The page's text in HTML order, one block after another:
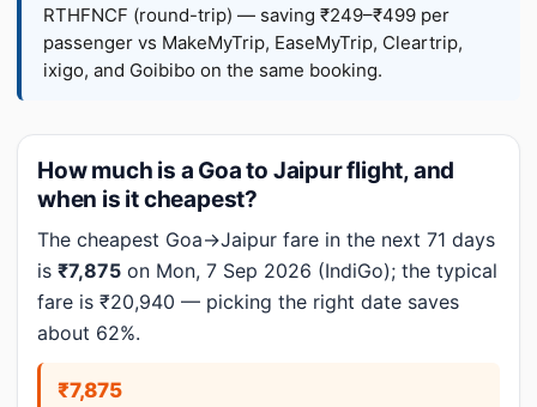
RTHFNCF (round-trip) — saving ₹249–₹499 per
passenger vs MakeMyTrip, EaseMyTrip, Cleartrip,
ixigo, and Goibibo on the same booking.
How much is a Goa to Jaipur flight, and
when is it cheapest?
The cheapest Goa→Jaipur fare in the next 71 days
is ₹7,875 on Mon, 7 Sep 2026 (IndiGo); the typical
fare is ₹20,940 — picking the right date saves
about 62%.
₹7,875